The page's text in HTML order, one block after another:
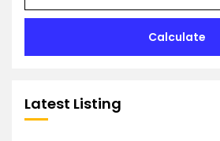
Calculate
Latest Listing